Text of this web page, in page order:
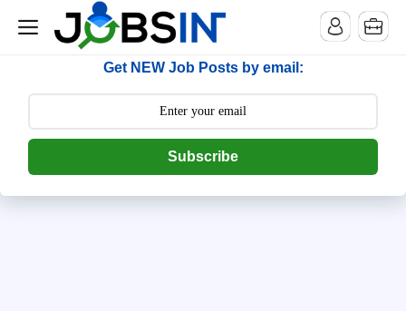
--> [begin] follow.it code -->
Get NEW Job Posts by email:
Subscribe